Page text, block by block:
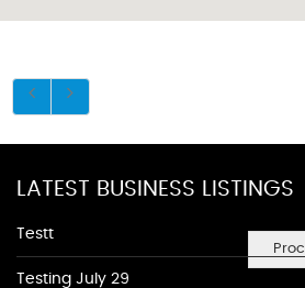
LATEST BUSINESS LISTINGS
Testt
Testing July 29